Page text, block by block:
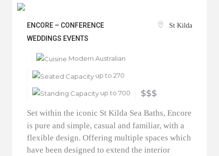
ENCORE – CONFERENCE
WEDDINGS EVENTS
St Kilda
Modern Australian
up to 270
up to 700 $$$
Set within the iconic St Kilda Sea Baths, Encore
is pure and simple, casual and familiar, with a
flexible design. Offering multiple spaces which
have been designed to extend the interior